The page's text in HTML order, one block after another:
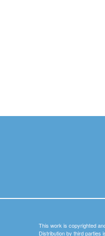
This work is copyrighted
Distribution by third parties